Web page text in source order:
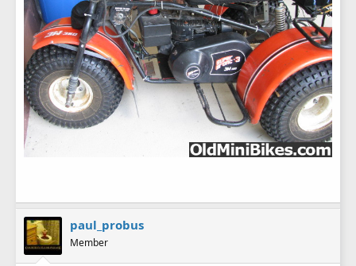
paul_probus
Member